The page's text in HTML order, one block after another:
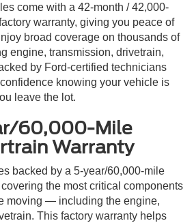
come with a 42-month / 42,000-
warranty, giving you peace of
broad coverage on thousands of
engine, transmission, drivetrain,
by Ford-certified technicians
knowing your vehicle is
leave the lot.
60,000-Mile
Warranty
backed by a 5-year/60,000-mile
the most critical components
moving — including the engine,
This factory warranty helps